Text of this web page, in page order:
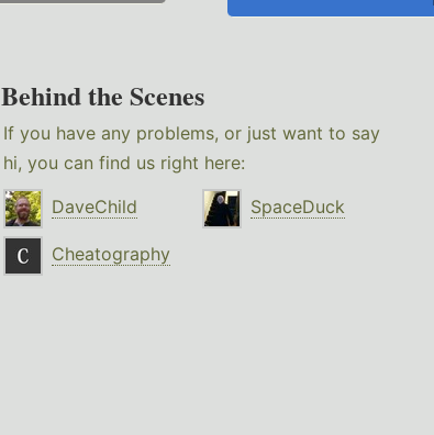
Behind the Scenes
If you have any problems, or just want to say
hi, you can find us right here:
DaveChild
SpaceDuck
Cheatography